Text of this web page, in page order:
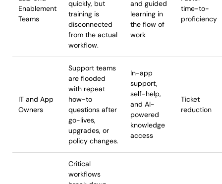
Enablement
Teams
quickly, but
training is
disconnected
from the actual
workflow.
and guided
learning in
the flow of
work
time-to-
proficiency
IT and App
Owners
Support teams
are flooded
with repeat
how-to
questions after
go-lives,
upgrades, or
policy changes.
In-app
support,
self-help,
and AI-
powered
knowledge
access
Ticket
reduction
Critical
workflows